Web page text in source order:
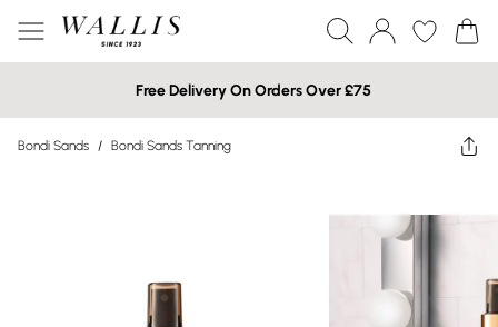
Free Delivery On Orders Over £75
Bondi Sands / Bondi Sands Tanning